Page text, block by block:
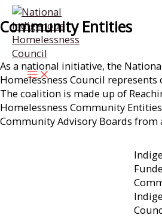
Skip
to
content
Community Entities
As a national initiative, the
Homelessness Council represents
The coalition is made up of
Homelessness Community
Community Advisory Boards from